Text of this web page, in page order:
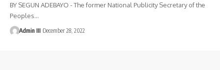
BY SEGUN ADEBAYO - The former National Publicity Secretary of the
Peoples…
Admin III December 28, 2022